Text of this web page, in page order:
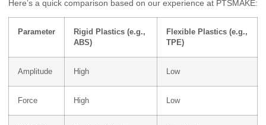
Here’s a quick comparison based on our experience at PTSMAKE:
Parameter
Rigid Plastics (e.g.,
ABS)
Flexible Plastics (e.g.,
TPE)
Amplitude High Low
Force High Low